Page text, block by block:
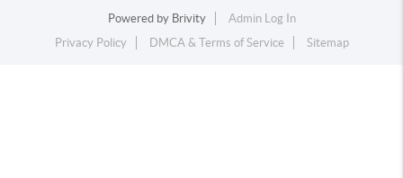
Powered by Brivity
Admin Log In
Privacy Policy
DMCA & Terms of Service Sitemap